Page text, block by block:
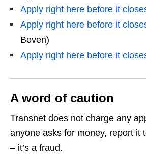
Apply right here before it
Apply right here before it
Boven)
Apply right here before it
A word of caution
Transnet does not charge any
anyone asks for money, report it
– it’s a fraud.